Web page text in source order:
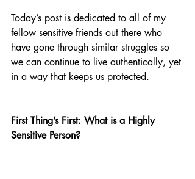
Today’s post is dedicated to all of my
fellow sensitive friends out there who
have gone through similar struggles so
we can continue to live authentically, yet
in a way that keeps us protected.
First Thing’s First: What is a Highly
Sensitive Person?